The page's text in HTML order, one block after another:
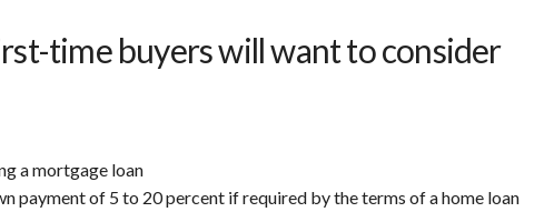
time buyers will want to consider
a mortgage loan
payment of 5 to 20 percent if required by the terms of a home loan